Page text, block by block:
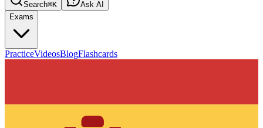
Search⌘K
Ask AI
Exams
PracticeVideosBlogFlashcards